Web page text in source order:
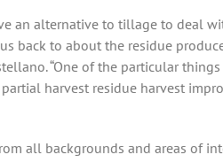
an alternative to tillage to deal
back to about the residue
“One of the particular
harvest residue harvest
all backgrounds and areas of